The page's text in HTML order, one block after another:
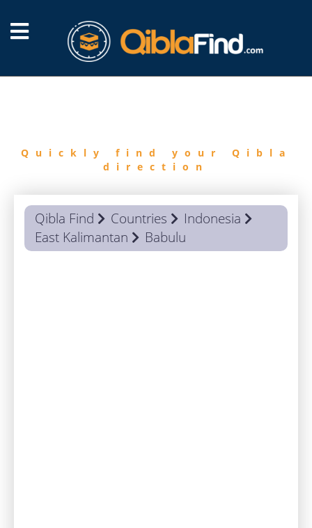
Quickly find your Qibla
direction
Qibla Find Countries
Indonesia
East Kalimantan
Babulu